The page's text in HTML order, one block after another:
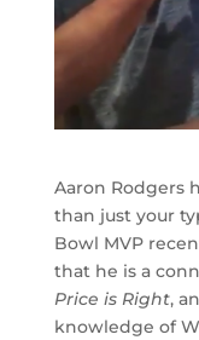
Aaron Rodgers
than just your
Bowl MVP
that he is a
Price is Right,
knowledge of